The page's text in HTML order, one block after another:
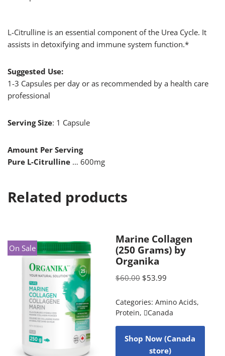
L-Citrulline is an essential component of the Urea Cycle. It
assists in detoxifying and immune system function.*
Suggested Use:
1-3 Capsules per day or as recommended by a health care
professional
Serving Size: 1 Capsule
Amount Per Serving
Pure L-Citrulline … 600mg
Related products
On Sale
Marine Collagen
(250 Grams) by
Organika
$60.00 $53.99
Categories: Amino Acids,
Protein, Canada
Shop Now (Canada
store)